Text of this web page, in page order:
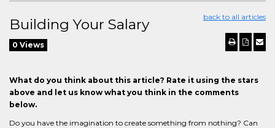
back to all articles
Building Your Salary
0 Views
What do you think about this article? Rate it using the stars
above and let us know what you think in the comments
below.
Do you have the imagination to create something from nothing? Can